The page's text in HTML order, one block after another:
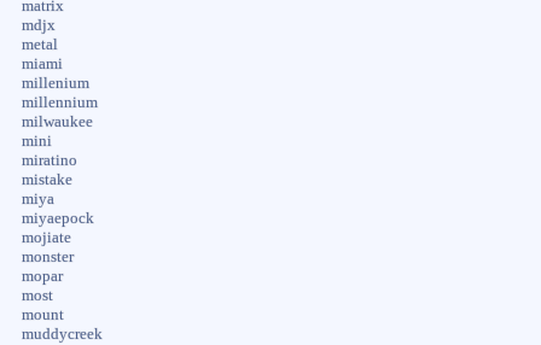
matrix
mdjx
metal
miami
millenium
millennium
milwaukee
mini
miratino
mistake
miya
miyaepock
mojiate
monster
mopar
most
mount
muddycreek